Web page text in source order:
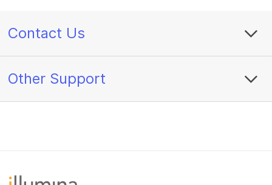
Contact Us
Other Support